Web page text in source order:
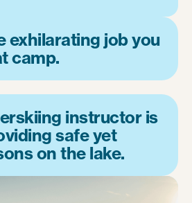
exhilarating job you
camp.
instructor is
safe yet
on the lake.